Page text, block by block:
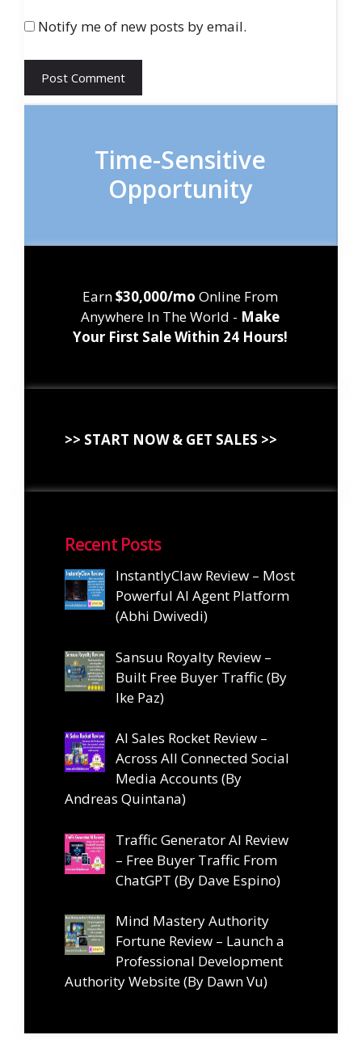
Notify me of new posts by email.
Time-Sensitive
Opportunity
Earn$30,000/mo Online From
Anywhere In The World - Make
Your First Sale Within 24 Hours!
>> START NOW & GET SALES >>
Recent Posts
InstantlyClaw Review – Most
Powerful AI Agent Platform
(Abhi Dwivedi)
Sansuu Royalty Review –
Built Free Buyer Traffic (By
Ike Paz)
AI Sales Rocket Review –
Across All Connected Social
Media Accounts (By
Andreas Quintana)
Traffic Generator AI Review
– Free Buyer Traffic From
ChatGPT (By Dave Espino)
Mind Mastery Authority
Fortune Review – Launch a
Professional Development
Authority Website (By Dawn Vu)